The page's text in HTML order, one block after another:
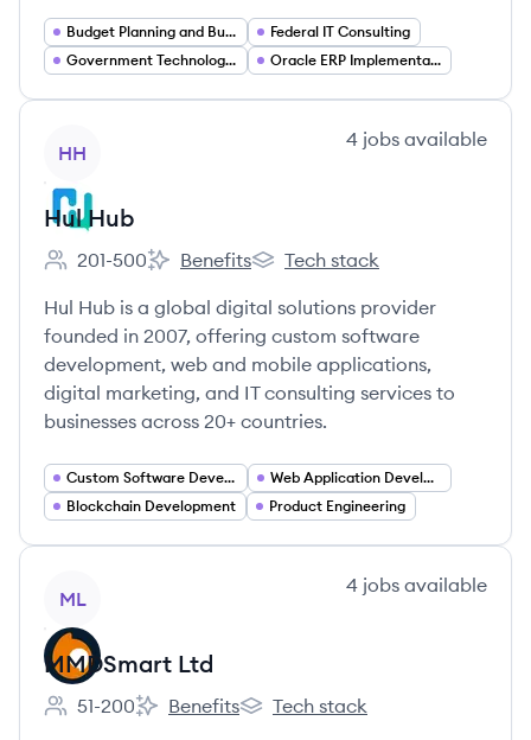
Budget Planning and Budget Execution Systems
Federal IT Consulting
Government Technology (GovTech)
Oracle ERP Implementation and Consulting
HH
4 jobs available
Hul Hub
Employee count:
201-500
Hul Hub's
Benefits
Hul Hub's
Tech stack
Hul Hub is a global digital solutions provider
founded in 2007, offering custom software
development, web and mobile applications,
digital marketing, and IT consulting services to
businesses across 20+ countries.
Custom Software Development
Web Application Development
Blockchain Development
Product Engineering
ML
4 jobs available
MMDSmart Ltd
Employee count:
51-200
MMDSmart Ltd's
Benefits
MMDSmart Ltd's
Tech stack